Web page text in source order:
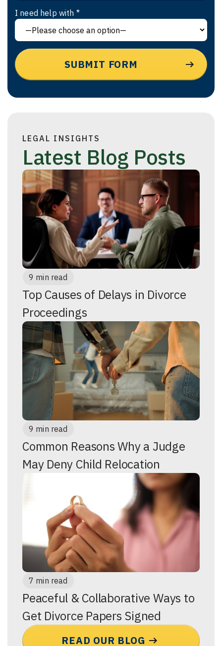
I need help with *
LEGAL INSIGHTS
Latest Blog Posts
9 min read
Top Causes of Delays in Divorce
Proceedings
9 min read
Common Reasons Why a Judge
May Deny Child Relocation
7 min read
Peaceful & Collaborative Ways to
Get Divorce Papers Signed
READ OUR BLOG